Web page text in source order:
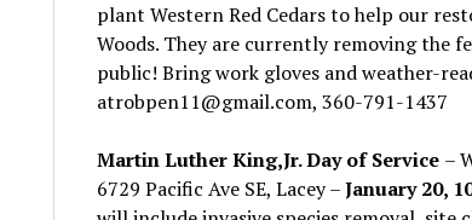
plant Western Red Cedars to help our
Woods. They are currently removing the
public! Bring work gloves and weather-
atrobpen11@gmail.com, 360-791-1437
Martin Luther King,Jr. Day of Service –
6729 Pacific Ave SE, Lacey –January 20,